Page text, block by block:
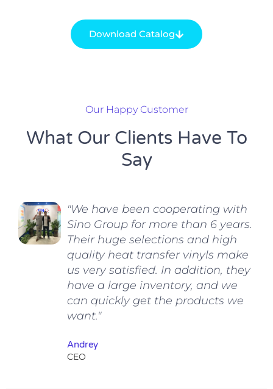
Download Catalog
Our Happy Customer
What Our Clients Have To
Say
"We have been cooperating with
Sino Group for more than 6 years.
Their huge selections and high
quality heat transfer vinyls make
us very satisfied. In addition, they
have a large inventory, and we
can quickly get the products we
want."
Andrey
CEO